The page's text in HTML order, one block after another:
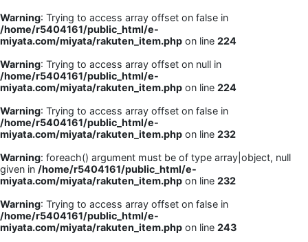
Warning: Trying to access array offset on false in
/home/r5404161/public_html/e-
miyata.com/miyata/rakuten_item.php on line 224
Warning: Trying to access array offset on null in
/home/r5404161/public_html/e-
miyata.com/miyata/rakuten_item.php on line 224
Warning: Trying to access array offset on false in
/home/r5404161/public_html/e-
miyata.com/miyata/rakuten_item.php on line 232
Warning: foreach() argument must be of type array|object, null
given in /home/r5404161/public_html/e-
miyata.com/miyata/rakuten_item.php on line 232
Warning: Trying to access array offset on false in
/home/r5404161/public_html/e-
miyata.com/miyata/rakuten_item.php on line 243